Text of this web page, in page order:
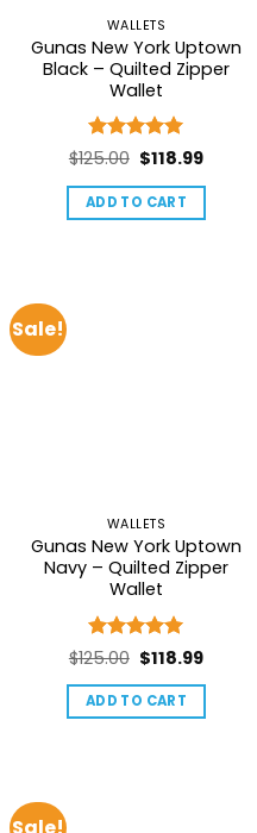
WALLETS
Gunas New York Uptown
Black – Quilted Zipper
Wallet
Rated5
$125.00 Original
price
was:
$118.99Current
price
ADD TO CART
Sale!
WALLETS
Gunas New York Uptown
Navy – Quilted Zipper
Wallet
Rated5
$125.00 Original
price
was:
$118.99Current
price
ADD TO CART
Sale!